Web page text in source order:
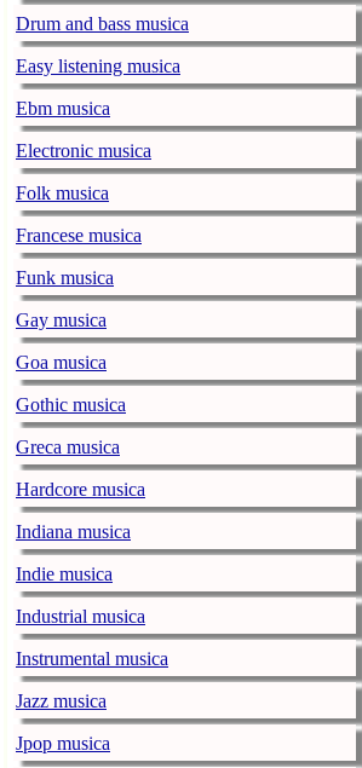
Drum and bass musica
Easy listening musica
Ebm musica
Electronic musica
Folk musica
Francese musica
Funk musica
Gay musica
Goa musica
Gothic musica
Greca musica
Hardcore musica
Indiana musica
Indie musica
Industrial musica
Instrumental musica
Jazz musica
Jpop musica